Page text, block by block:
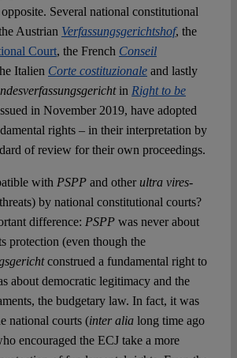
Several national constitutional
Austrian Verfassungsgerichtshof, the
Court, the French Conseil
Italien Corte costituzionaleand lastly
in Right to be
in November 2019, have adopted
rights – in their interpretation by
of review for their own proceedings.
with PSPPand other ultra vires-
by national constitutional courts?
difference: PSPPwas never about
protection (even though the
construed a fundamental right to
about democratic legitimacy and the
the budgetary law. In fact, it was
national courts (inter alialong time ago
encouraged the ECJ take a more